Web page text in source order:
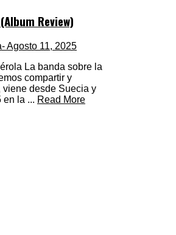
Review)
- Agosto 11, 2025
La banda sobre la
compartir y
viene desde Suecia y
en la ... Read More